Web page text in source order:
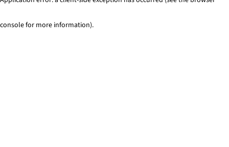
console for more information).